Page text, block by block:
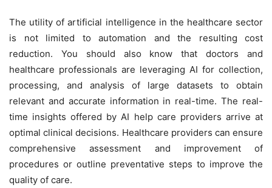
The utility of artificial intelligence in the healthcare sector
is not limited to automation and the resulting cost
reduction. You should also know that doctors and
healthcare professionals are leveraging AI for collection,
processing, and analysis of large datasets to obtain
relevant and accurate information in real-time. The real-
time insights offered by AI help care providers arrive at
optimal clinical decisions. Healthcare providers can ensure
comprehensive assessment and improvement of
procedures or outline preventative steps to improve the
quality of care.